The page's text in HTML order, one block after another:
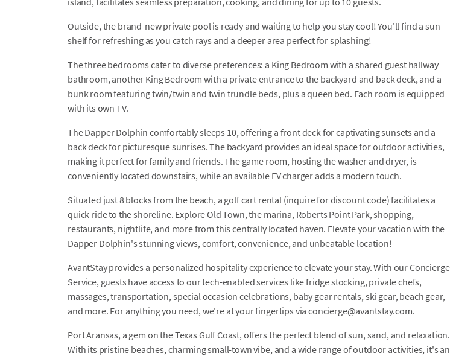
Outside, the brand-new private pool is ready and waiting to help you stay cool! You'll find a sun
shelf for refreshing as you catch rays and a deeper area perfect for splashing!
The three bedrooms cater to diverse preferences: a King Bedroom with a shared guest hallway
bathroom, another King Bedroom with a private entrance to the backyard and back deck, and a
bunk room featuring twin/twin and twin trundle beds, plus a queen bed. Each room is equipped
with its own TV.
The Dapper Dolphin comfortably sleeps 10, offering a front deck for captivating sunsets and a
back deck for picturesque sunrises. The backyard provides an ideal space for outdoor activities,
making it perfect for family and friends. The game room, hosting the washer and dryer, is
conveniently located downstairs, while an available EV charger adds a modern touch.
Situated just 8 blocks from the beach, a golf cart rental (inquire for discount code) facilitates a
quick ride to the shoreline. Explore Old Town, the marina, Roberts Point Park, shopping,
restaurants, nightlife, and more from this centrally located haven. Elevate your vacation with the
Dapper Dolphin's stunning views, comfort, convenience, and unbeatable location!
AvantStay provides a personalized hospitality experience to elevate your stay. With our Concierge
Service, guests have access to our tech-enabled services like fridge stocking, private chefs,
massages, transportation, special occasion celebrations, baby gear rentals, ski gear, beach gear,
and more. For anything you need, we're at your fingertips via concierge@avantstay.com.
Port Aransas, a gem on the Texas Gulf Coast, offers the perfect blend of sun, sand, and relaxation.
With its pristine beaches, charming small-town vibe, and a wide range of outdoor activities, it's an